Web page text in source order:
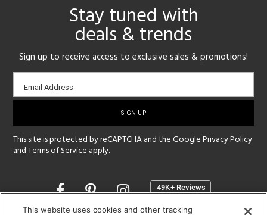
Stay tuned with
deals & trends
Sign up to receive access to exclusive sales & promotions!
Email
sign-
Email Address
This site is protected by reCAPTCHA and the GooglePrivacy Policy
andTerms of Service apply.
Opens
a
This website uses cookies and other tracking